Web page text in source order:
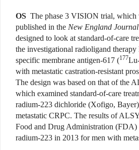
OS The phase 3 VISION trial, which
published in the New England
designed to look at standard-of-care
the investigational radioligand
specific membrane antigen-617 (177
with metastatic castration-resistant
The design was based on that of the
which examined standard-of-care
radium-223 dichloride (Xofigo,
metastatic CRPC. The results of
Food and Drug Administration (FDA)
radium-223 in 2013 for men with